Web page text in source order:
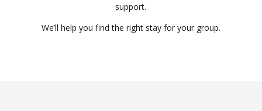
support.
We’ll help you find the right stay for your group.